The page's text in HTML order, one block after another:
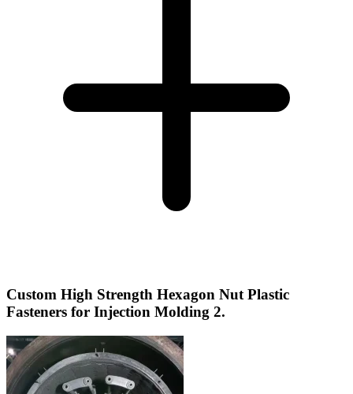
Custom High Strength Hexagon Nut Plastic
Fasteners for Injection Molding 2.